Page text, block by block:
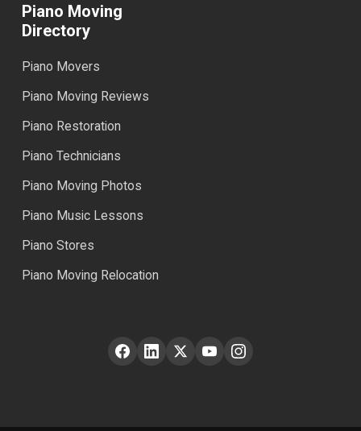
Piano Moving
Directory
Piano Movers
Piano Moving Reviews
Piano Restoration
Piano Technicians
Piano Moving Photos
Piano Music Lessons
Piano Stores
Piano Moving Relocation